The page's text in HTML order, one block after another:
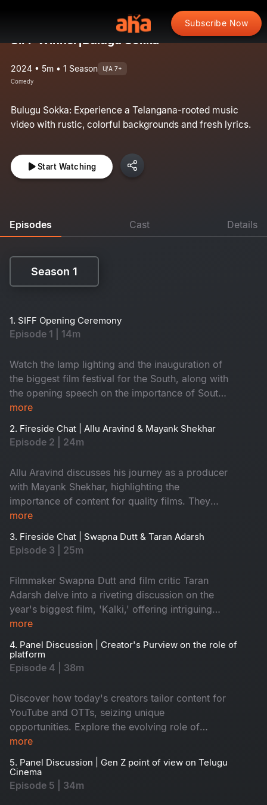
Subscribe Now
SIFF Winner|Bulugu Sokka
2024 • 5m • 1 Season U/A 7+
Comedy
Bulugu Sokka: Experience a Telangana-rooted music
video with rustic, colorful backgrounds and fresh lyrics.
Start Watching
Episodes Cast Details
Season 1
1. SIFF Opening Ceremony
Episode 1 | 14m
Watch the lamp lighting and the inauguration of
the biggest film festival for the South, along with
the opening speech on the importance of South
cinema locally and globally.
more
2. Fireside Chat | Allu Aravind & Mayank Shekhar
Episode 2 | 24m
Allu Aravind discusses his journey as a producer
with Mayank Shekhar, highlighting the
importance of content for quality films. They
also explore intriguing insights on remakes and
Bollywood cinema.
more
3. Fireside Chat | Swapna Dutt & Taran Adarsh
Episode 3 | 25m
Filmmaker Swapna Dutt and film critic Taran
Adarsh delve into a riveting discussion on the
year's biggest film, 'Kalki,' offering intriguing
insights into its making and impact on cinema.
more
4. Panel Discussion | Creator's Purview on the role of
platform
Episode 4 | 38m
Discover how today's creators tailor content for
YouTube and OTTs, seizing unique
opportunities. Explore the evolving role of
screens, broadening reach and sparking new
artistic expressions.
more
5. Panel Discussion | Gen Z point of view on Telugu
Cinema
Episode 5 | 34m